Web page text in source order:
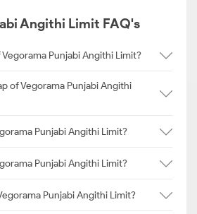
Angithi Limit FAQ's
Punjabi Angithi Limit?
of Vegorama Punjabi Angithi
Punjabi Angithi Limit?
Punjabi Angithi Limit?
Punjabi Angithi Limit?